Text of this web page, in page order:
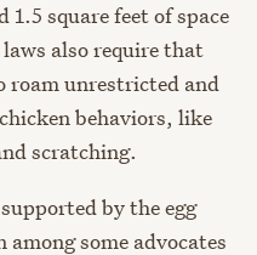
square feet of space
also require that
roam unrestricted and
behaviors, like
scratching.
by the egg
some advocates